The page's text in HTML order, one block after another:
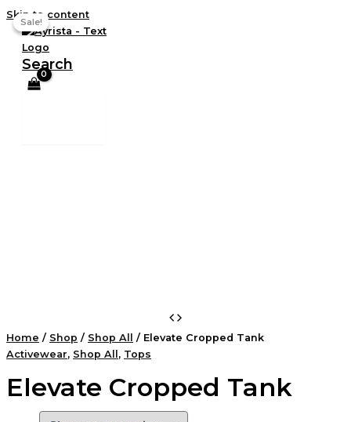
Skip to content
Search
Home / Shop / Shop All
/ Elevate Cropped Tank
Activewear, Shop All , Tops
Elevate Cropped Tank
Sale!
Sale!